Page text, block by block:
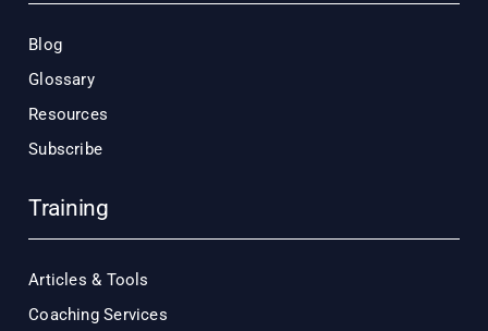
Blog
Glossary
Resources
Subscribe
Training
Articles & Tools
Coaching Services